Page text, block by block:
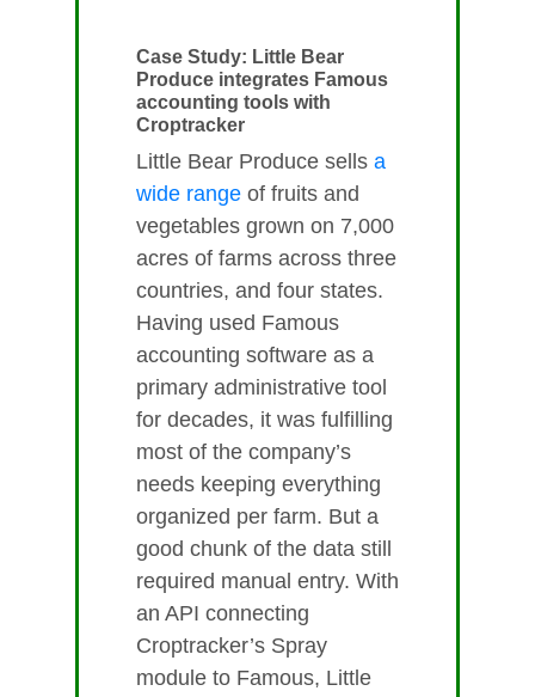
Case Study: Little Bear
Produce integrates Famous
accounting tools with
Croptracker
Little Bear Produce sells a
wide range of fruits and
vegetables grown on 7,000
acres of farms across three
countries, and four states.
Having used Famous
accounting software as a
primary administrative tool
for decades, it was fulfilling
most of the company’s
needs keeping everything
organized per farm. But a
good chunk of the data still
required manual entry. With
an API connecting
Croptracker’s Spray
module to Famous, Little